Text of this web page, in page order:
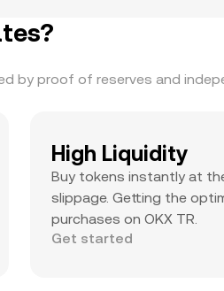
by proof of reserves and
High Liquidity
Buy tokens instantly at
slippage. Getting the
purchases on OKX TR.
Get started